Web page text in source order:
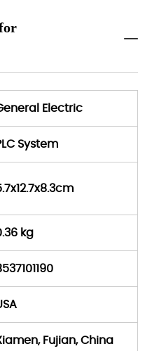
Electric
System
kg
Fujian, China